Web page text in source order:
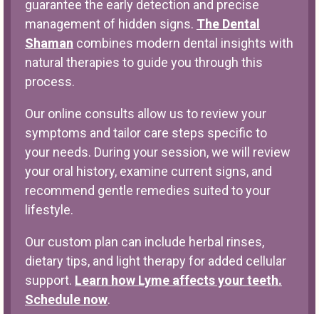
guarantee the early detection and precise
management of hidden signs. The Dental
Shaman combines modern dental insights with
natural therapies to guide you through this
process.
Our online consults allow us to review your
symptoms and tailor care steps specific to
your needs. During your session, we will review
your oral history, examine current signs, and
recommend gentle remedies suited to your
lifestyle.
Our custom plan can include herbal rinses,
dietary tips, and light therapy for added cellular
support. Learn how Lyme affects your teeth.
Schedule now.